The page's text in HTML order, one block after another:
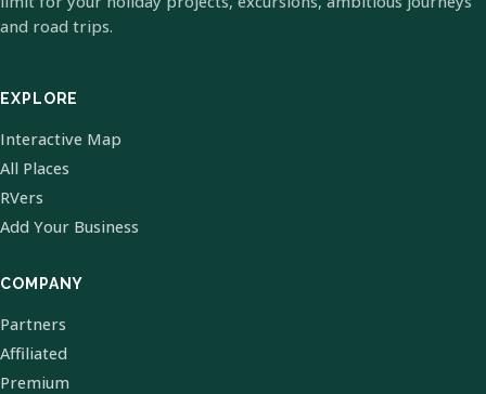
and road trips.
EXPLORE
Interactive Map
All Places
RVers
Add Your Business
COMPANY
Partners
Affiliated
Premium